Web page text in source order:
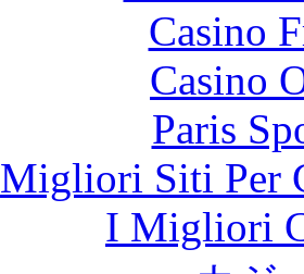
Casino
Casino
Paris
Migliori Siti Per
I Migliori